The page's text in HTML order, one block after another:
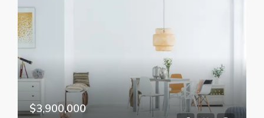
$3,900,000